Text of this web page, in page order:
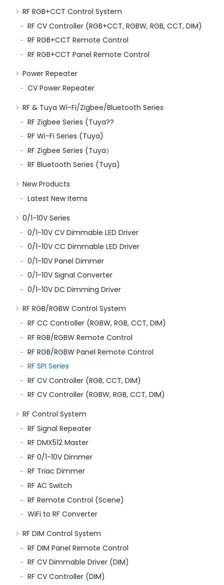
RF RGB+CCT Control System
RF CV Controller (RGB+CCT, RGBW, RGB, CCT, DIM)
RF RGB+CCT Remote Control
RF RGB+CCT Panel Remote Control
Power Repeater
CV Power Repeater
RF & Tuya Wi-Fi/Zigbee/Bluetooth Series
RF Zigbee Series (Tuya??
RF Wi-Fi Series (Tuya)
RF Zigbee Series (Tuya）
RF Bluetooth Series (Tuya)
New Products
Latest New Items
0/1-10V Series
0/1-10V CV Dimmable LED Driver
0/1-10V CC Dimmable LED Driver
0/1-10V Panel Dimmer
0/1-10V Signal Converter
0/1-10V DC Dimming Driver
RF RGB/RGBW Control System
RF CC Controller (RGBW, RGB, CCT, DIM)
RF RGB/RGBW Remote Control
RF RGB/RGBW Panel Remote Control
RF SPI Series
RF CV Controller (RGB, CCT, DIM)
RF CV Controller (RGBW, RGB, CCT, DIM)
RF Control System
RF Signal Repeater
RF DMX512 Master
RF 0/1-10V Dimmer
RF Triac Dimmer
RF AC Switch
RF Remote Control (Scene)
WiFi to RF Converter
RF DIM Control System
RF DIM Panel Remote Control
RF CV Dimmable Driver (DIM)
RF CV Controller (DIM)